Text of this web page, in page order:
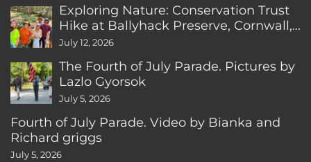
Exploring Nature: Conservation Trust
Hike at Ballyhack Preserve, Cornwall,
CT
July 12, 2026
The Fourth of July Parade. Pictures by
Lazlo Gyorsok
July 5, 2026
Fourth of July Parade. Video by Bianka and
Richard griggs
July 5, 2026